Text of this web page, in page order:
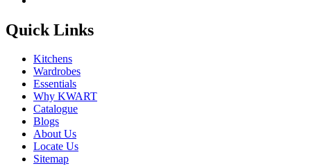
Quick Links
Kitchens
Wardrobes
Essentials
Why KWART
Catalogue
Blogs
About Us
Locate Us
Sitemap